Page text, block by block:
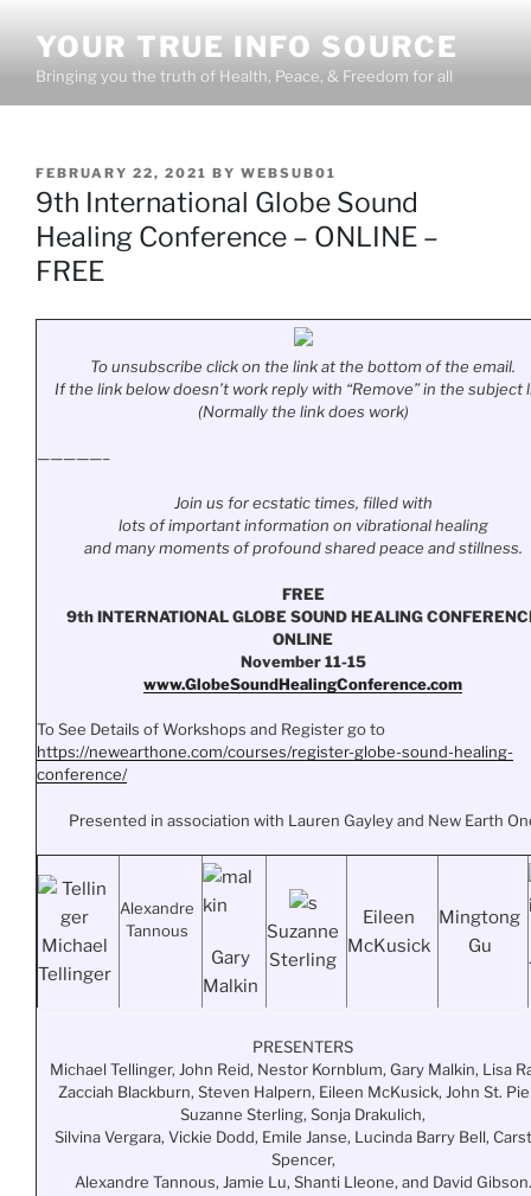
content
YOUR TRUE INFO SOURCE
Bringing you the truth of Health, Peace, & Freedom for all
POSTED
ON
FEBRUARY 22, 2021 BY WEBSUB01
9th International Globe Sound
Healing Conference – ONLINE –
FREE
To unsubscribe click on the link at the bottom of the email.
If the link below doesn’t work reply with “Remove” in the subject
(Normally the link does work)
—————–
Join us for ecstatic times, filled with
lots of important information on vibrational healing
and many moments of profound shared peace and stillness.
FREE
9th INTERNATIONAL GLOBE SOUND HEALING
ONLINE
November 11-15
www.GlobeSoundHealingConference.com
To See Details of Workshops and Register go to
https://newearthone.com/courses/register-globe-sound-healing-
conference/
Presented in association with Lauren Gayley and New Earth
Michael
Tellinger
Alexandre
Tannous
Gary
Malkin
Suzanne
Sterling
Eileen
McKusick
Mingtong
Gu
PRESENTERS
Michael Tellinger, John Reid, Nestor Kornblum, Gary Malkin, Lisa
Zacciah Blackburn, Steven Halpern, Eileen McKusick, John St.
Suzanne Sterling, Sonja Drakulich,
Silvina Vergara, Vickie Dodd, Emile Janse, Lucinda Barry Bell,
Spencer,
Alexandre Tannous, Jamie Lu, Shanti Lleone, and David Gibson.